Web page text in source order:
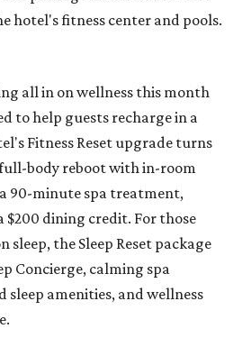
hotel's fitness center and pools.
all in on wellness this month
to help guests recharge in a
Fitness Reset upgrade turns
body reboot with in-room
90-minute spa treatment,
$200 dining credit. For those
the Sleep Reset package
Concierge, calming spa
amenities, and wellness